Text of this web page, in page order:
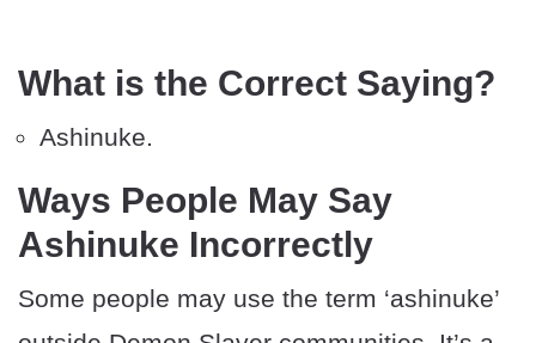
What is the Correct Saying?
Ashinuke.
Ways People May Say
Ashinuke Incorrectly
Some people may use the term ‘ashinuke’